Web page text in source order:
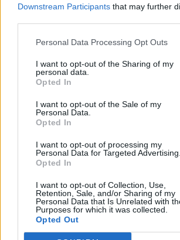
Downstream Participants that may further
Personal Data Processing Opt Outs
I want to opt-out of the Sharing of my
personal data.
Opted In
I want to opt-out of the Sale of my
Personal Data.
Opted In
I want to opt-out of processing my
Personal Data for Targeted Advertising.
Opted In
I want to opt-out of Collection, Use,
Retention, Sale, and/or Sharing of my
Personal Data that Is Unrelated with
Purposes for which it was collected.
Opted Out
Rózsaillóolaj mint
szer
Cseh Orsolya
Természetes
illóolajok – interjú
Brigittával
Pauer Krisztina
Varázsold zölddé a
Interjú két